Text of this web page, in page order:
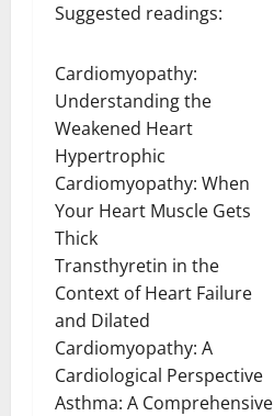
Suggested readings:
Cardiomyopathy:
Understanding the
Weakened Heart
Hypertrophic
Cardiomyopathy: When
Your Heart Muscle Gets
Thick
Transthyretin in the
Context of Heart Failure
and Dilated
Cardiomyopathy: A
Cardiological Perspective
Asthma: A Comprehensive